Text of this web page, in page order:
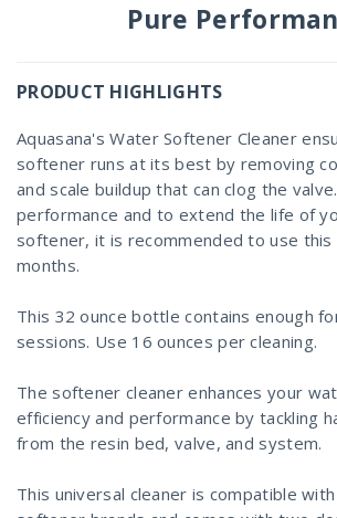
Pure
PRODUCT HIGHLIGHTS
Aquasana's Water Softener Cleaner
softener runs at its best by removing
and scale buildup that can clog the
performance and to extend the life of
softener, it is recommended to use
months.
This 32 ounce bottle contains enough
sessions. Use 16 ounces per cleaning.
The softener cleaner enhances your
efficiency and performance by tackling
from the resin bed, valve, and system.
This universal cleaner is compatible